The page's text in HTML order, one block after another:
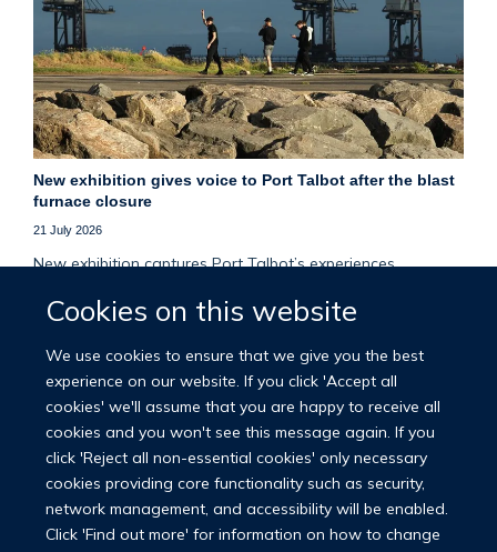
Cookies on this website
We use cookies to ensure that we give you the best
experience on our website. If you click 'Accept all
cookies' we'll assume that you are happy to receive all
cookies and you won't see this message again. If you
click 'Reject all non-essential cookies' only necessary
cookies providing core functionality such as security,
network management, and accessibility will be enabled.
Click 'Find out more' for information on how to change
New exhibition gives voice to Port Talbot after the blast
furnace closure
21 July 2026
New exhibition captures Port Talbot’s experiences,
final blast furnace.
More news
© 2026 Nuffield Department of Population Health